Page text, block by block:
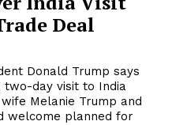
Deal
two-day visit to India
Melanie Trump and
welcome planned for